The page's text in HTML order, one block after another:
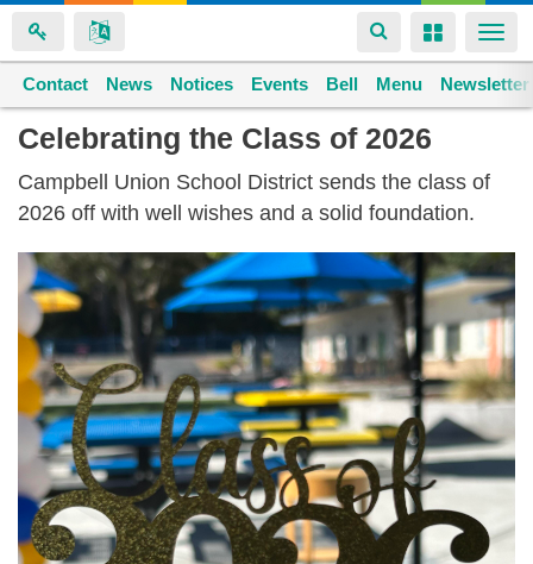
Skip
main
content
Toggle
navigation
Toggle
Space home
Contact News Notices Events Bell Menu Newsletter
Celebrating the Class of 2026
Campbell Union School District sends the class of
2026 off with well wishes and a solid foundation.